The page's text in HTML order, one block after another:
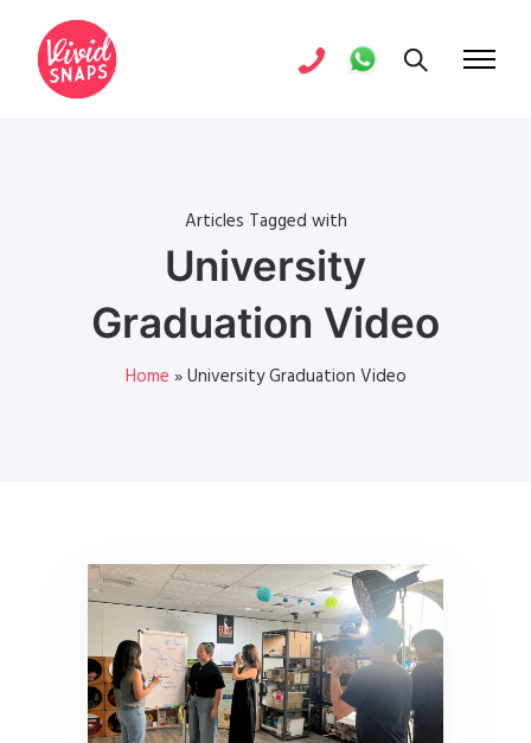
Articles Tagged with
University
Graduation Video
Home »University Graduation Video